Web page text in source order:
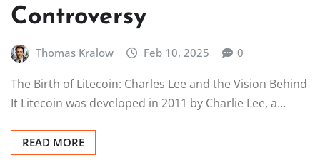
Controversy
Thomas Kralow Feb 10, 2025 0
The Birth of Litecoin: Charles Lee and the Vision Behind
It Litecoin was developed in 2011 by Charlie Lee, a…
READ MORE